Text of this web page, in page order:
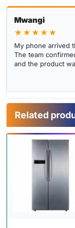
Mwangi
★★★★★
My phone arrived
The team
and the product
Related